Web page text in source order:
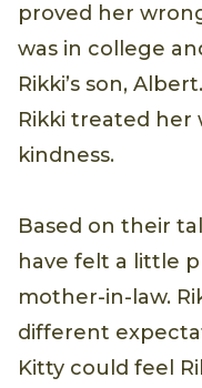
proved her
was in college
Rikki’s son,
Rikki treated
kindness.
Based on their
have felt a little
mother-in-law.
different
Kitty could feel